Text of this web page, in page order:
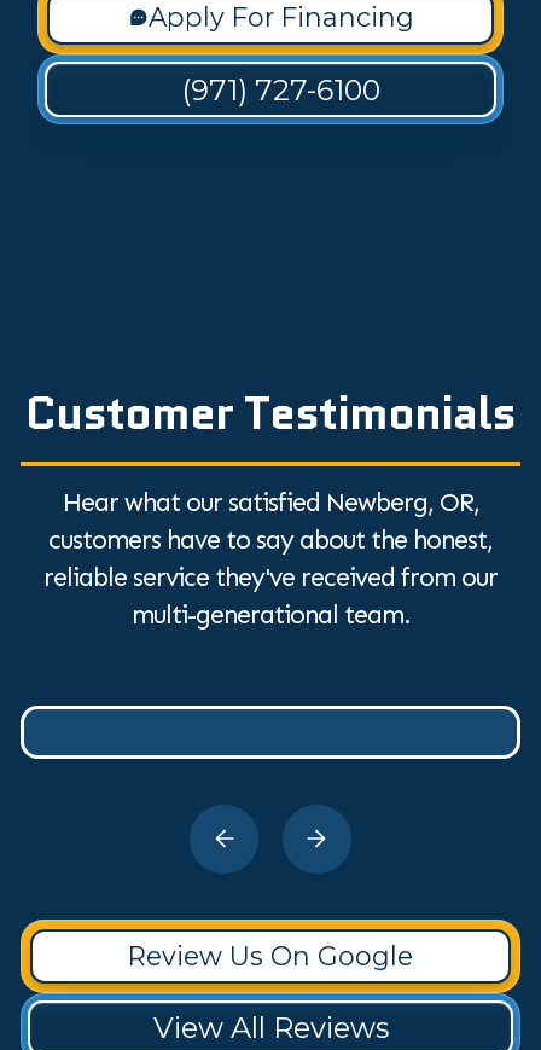
Apply For Financing
(971) 727-6100
Customer Testimonials
Hear what our satisfied Newberg, OR,
customers have to say about the honest,
reliable service they've received from our
multi-generational team.
Review Us On Google
View All Reviews